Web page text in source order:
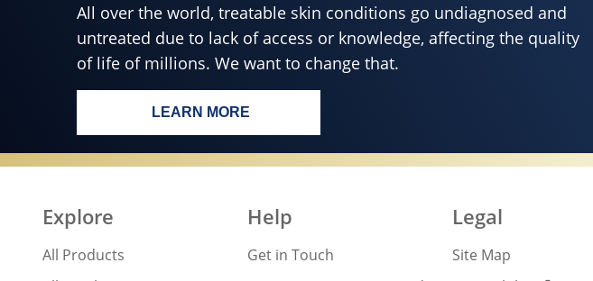
All over the world, treatable skin conditions go undiagnosed and
untreated due to lack of access or knowledge, affecting the quality
of life of millions. We want to change that.
LEARN MORE
EVERY BODY, EVERYWHERE DESERVES HEALTHY SKIN
Explore
All Products
Help
Get in Touch
Legal
Site Map